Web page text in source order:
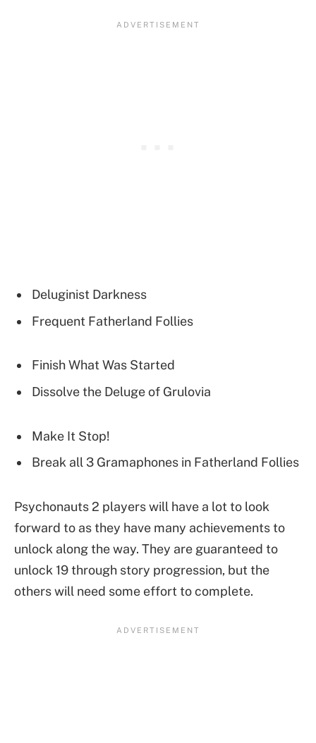
Deluginist Darkness
Frequent Fatherland Follies
Finish What Was Started
Dissolve the Deluge of Grulovia
Make It Stop!
Break all 3 Gramaphones in Fatherland Follies
Psychonauts 2 players will have a lot to look
forward to as they have many achievements to
unlock along the way. They are guaranteed to
unlock 19 through story progression, but the
others will need some effort to complete.